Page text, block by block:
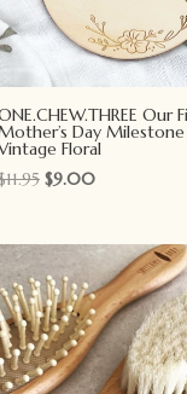
Our
Day Milestone
Floral
11.95 Original
$11.95.
$9.00Current
$9.00.